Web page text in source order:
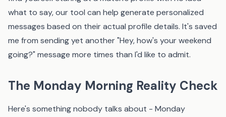
what to say,our tool can help generate personalized
messages based on their actual profile details. It's saved
me from sending yet another "Hey, how's your weekend
going?" message more times than I'd like to admit.
The Monday Morning Reality Check
Here's something nobody talks about - Monday